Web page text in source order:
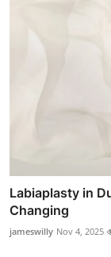
Labiaplasty in
Changing
jameswilly Nov 4, 2025